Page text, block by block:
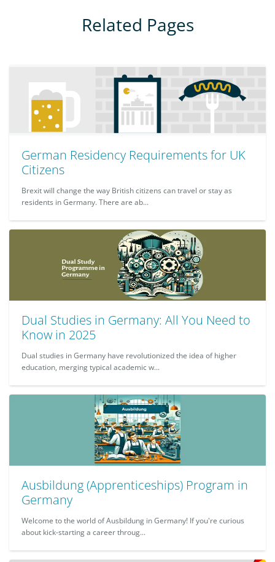
Related Pages
German Residency Requirements for UK
Citizens
Brexit will change the way British citizens can travel or stay as
residents in Germany. There are ab...
Dual Studies in Germany: All You Need to
Know in 2025
Dual studies in Germany have revolutionized the idea of higher
education, merging typical academic w...
Ausbildung (Apprenticeships) Program in
Germany
Welcome to the world of Ausbildung in Germany! If you're curious
about kick-starting a career throug...